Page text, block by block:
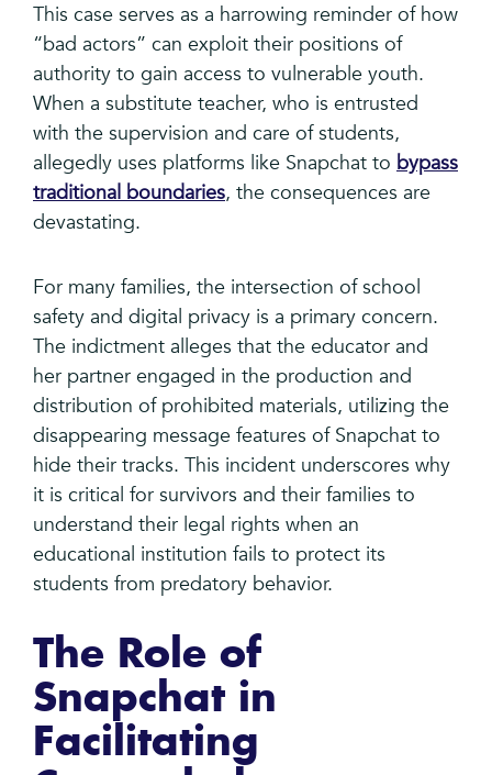
This case serves as a harrowing reminder of how
“bad actors” can exploit their positions of
authority to gain access to vulnerable youth.
When a substitute teacher, who is entrusted
with the supervision and care of students,
allegedly uses platforms like Snapchat to bypass
traditional boundaries, the consequences are
devastating.
For many families, the intersection of school
safety and digital privacy is a primary concern.
The indictment alleges that the educator and
her partner engaged in the production and
distribution of prohibited materials, utilizing the
disappearing message features of Snapchat to
hide their tracks. This incident underscores why
it is critical for survivors and their families to
understand their legal rights when an
educational institution fails to protect its
students from predatory behavior.
The Role of
Snapchat in
Facilitating